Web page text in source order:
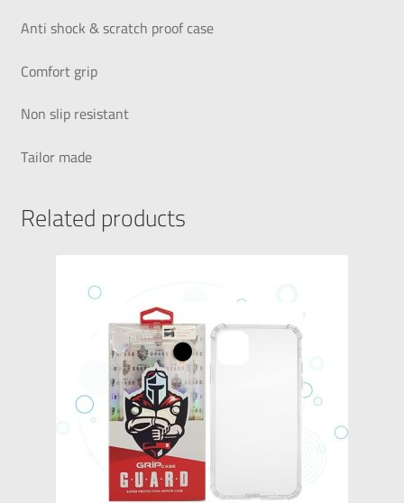
Anti shock & scratch proof case
Comfort grip
Non slip resistant
Tailor made
Related products